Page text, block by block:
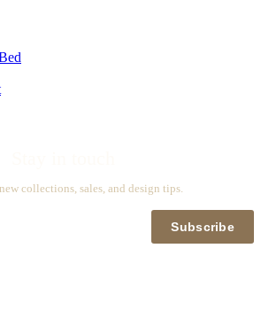
collections, sales, and design tips.
Subscribe